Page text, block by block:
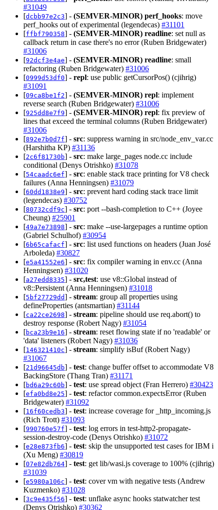
#31049
[dcbb97e2c3] - (SEMVER-MINOR) perf_hooks: move
perf_hooks out of experimental (legendecas) #31101
[ffbf790358] - (SEMVER-MINOR) readline: set null as
callback return in case there's no error (Ruben Bridgewater)
#31006
[92dcf3e4ae] - (SEMVER-MINOR) readline: small
refactoring (Ruben Bridgewater) #31006
[0999d53df0] - repl: use public getCursorPos() (cjihrig)
#31091
[09ca8be1f2] - (SEMVER-MINOR) repl: implement
reverse search (Ruben Bridgewater) #31006
[925dd8e7f9] - (SEMVER-MINOR) repl: fix preview of
lines that exceed the terminal columns (Ruben Bridgewater)
#31006
[892e7b0d7f] - src: suppress warning in src/node_env_var.cc
(Harshitha KP) #31136
[2c6f81730b] - src: make large_pages node.cc include
conditional (Denys Otrishko) #31078
[54caadc6ef] - src: enable stack trace printing for V8 check
failures (Anna Henningsen) #31079
[60dd1838e9] - src: prevent hard coding stack trace limit
(legendecas) #30752
[80732cdf9c] - src: port --bash-completion to C++ (Joyee
Cheung) #25901
[49a7e73898] - src: make --use-largepages a runtime option
(Gabriel Schulhof) #30954
[6b65cafacf] - src: list used functions on headers (Juan José
Arboleda) #30827
[e5a41552e6] - src: fix compiler warning in env.cc (Anna
Henningsen) #31020
[a27edd8335] - src,test: use v8::Global instead of
v8::Persistent (Anna Henningsen) #31018
[5bf27729dd] - stream: group all properties using
defineProperties (antsmartian) #31144
[ca22ce2698] - stream: pipeline should use req.abort() to
destroy response (Robert Nagy) #31054
[bca23b9e16] - stream: reset flowing state if no 'readable' or
'data' listeners (Robert Nagy) #31036
[146321410c] - stream: simplify isBuf (Robert Nagy)
#31067
[21d96645db] - test: change buffer offset to accommodate V8
BackingStore (Thang Tran) #31171
[bd6a29c60b] - test: use spread object (Fran Herrero) #30423
[efa0bd8e25] - test: refactor common.expectsError (Ruben
Bridgewater) #31092
[16f60cedb3] - test: increase coverage for _http_incoming.js
(Rich Trott) #31093
[990760e57f] - test: log errors in test-http2-propagate-
session-destroy-code (Denys Otrishko) #31072
[e28e873fb6] - test: skip the unsupported test cases for IBM i
(Xu Meng) #30819
[07e82db764] - test: get lib/wasi.js coverage to 100% (cjihrig)
#31039
[e5980a106c] - test: cover vm with negative tests (Andrew
Kuzmenko) #31028
[3c9e435f56] - test: unflake async hooks statwatcher test
(Denys Otrishko) #30362